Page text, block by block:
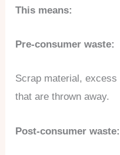
This means:
Pre-consumer waste:
Scrap material,
that are thrown away.
Post-consumer waste: